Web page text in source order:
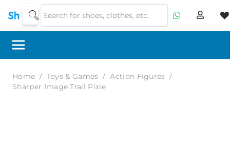
Home / Toys & Games / Action Figures /
Sharper Image Trail Pixie